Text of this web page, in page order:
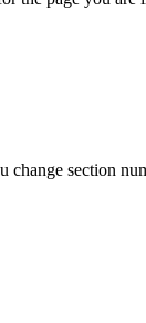
change section